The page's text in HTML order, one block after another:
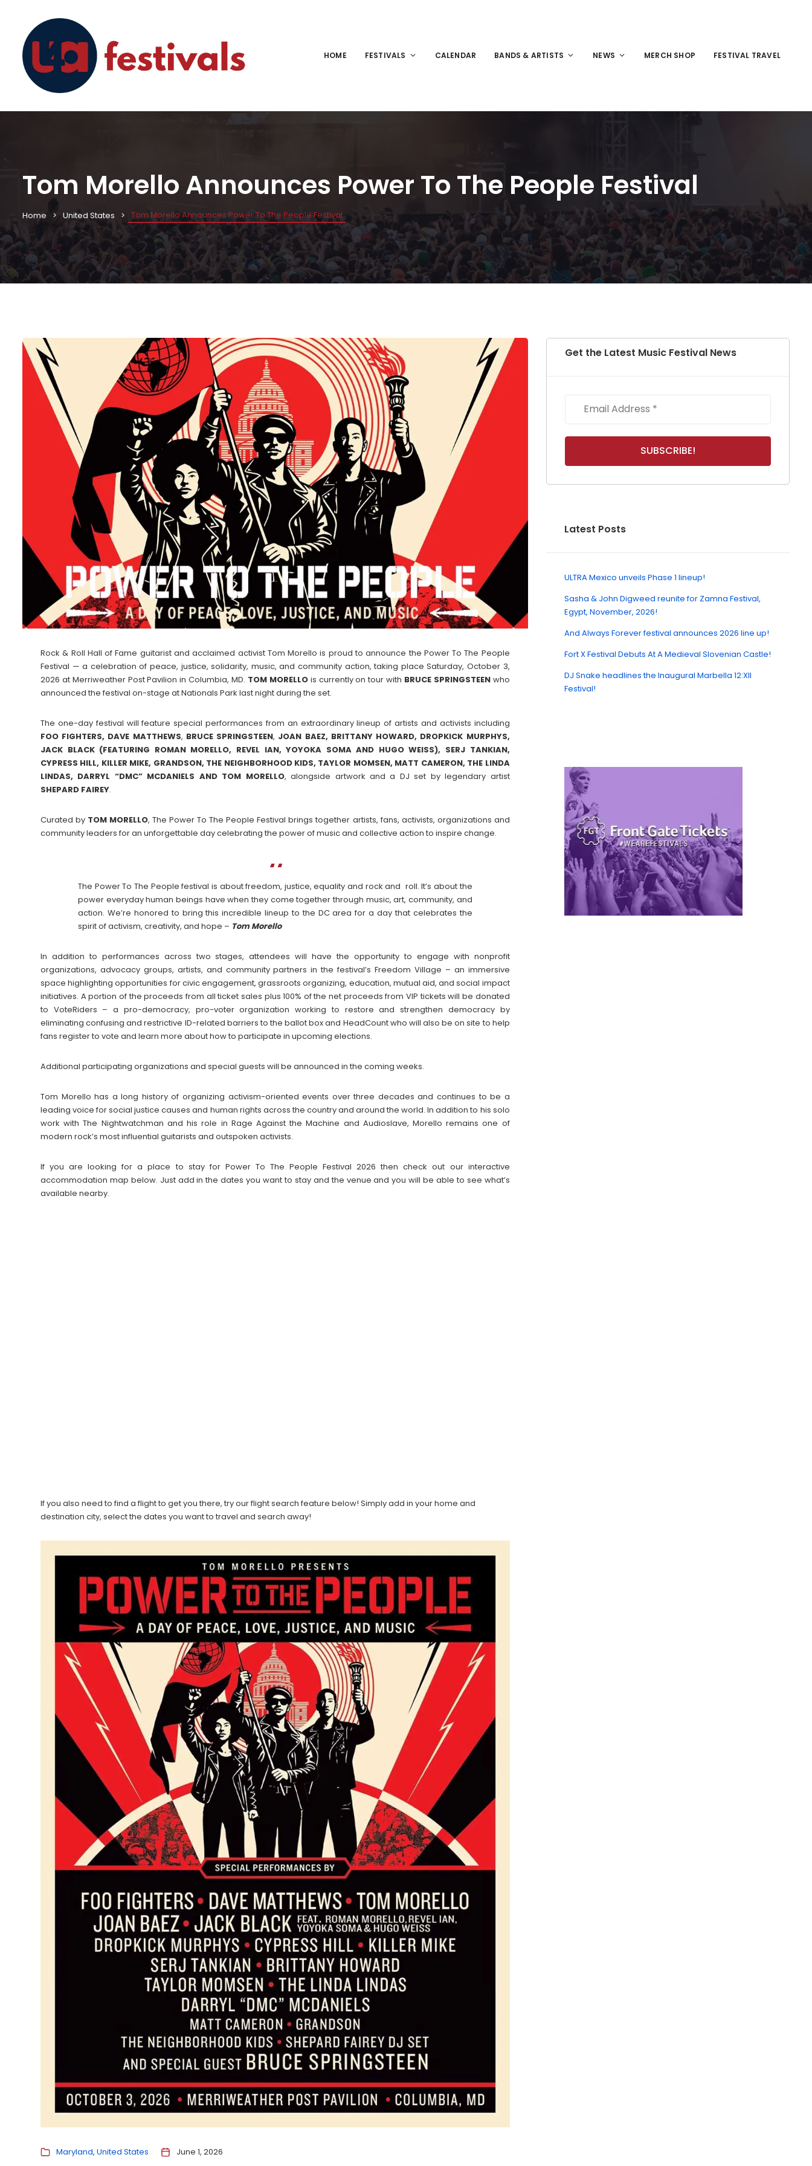
HOME FESTIVALS CALENDAR BANDS & ARTISTS NEWS MERCH SHOP FESTIVAL TRAVEL
Tom Morello Announces Power To The People Festival
Home United States Tom Morello Announces Power To The People Festival
Rock & Roll Hall of Fame guitarist and acclaimed activist Tom Morello is proud to announce the Power To The People
Festival — a celebration of peace, justice, solidarity, music, and community action, taking place Saturday, October 3,
2026 at Merriweather Post Pavilion in Columbia, MD. TOM MORELLOis currently on tour with BRUCE SPRINGSTEENwho
announced the festival on-stage at Nationals Park last night during the set.
The one-day festival will feature special performances from an extraordinary lineup of artists and activists including
FOO FIGHTERS, DAVE MATTHEWS, BRUCE SPRINGSTEEN, JOAN BAEZ, BRITTANY HOWARD, DROPKICK MURPHYS,
JACK BLACK (FEATURING ROMAN MORELLO, REVEL IAN, YOYOKA SOMA AND HUGO WEISS), SERJ TANKIAN,
CYPRESS HILL, KILLER MIKE, GRANDSON, THE NEIGHBORHOOD KIDS, TAYLOR MOMSEN, MATT CAMERON, THE LINDA
LINDAS, DARRYL “DMC” MCDANIELS AND TOM MORELLO, alongside artwork and a DJ set by legendary artist
SHEPARD FAIREY.
Curated by TOM MORELLO, The Power To The People Festival brings together artists, fans, activists, organizations and
community leaders for an unforgettable day celebrating the power of music and collective action to inspire change.
The Power To The People festival is about freedom, justice, equality and rock and roll. It’s about the
power everyday human beings have when they come together through music, art, community, and
action. We’re honored to bring this incredible lineup to the DC area for a day that celebrates the
spirit of activism, creativity, and hope – Tom Morello
In addition to performances across two stages, attendees will have the opportunity to engage with nonprofit
organizations, advocacy groups, artists, and community partners in the festival’s Freedom Village – an immersive
space highlighting opportunities for civic engagement, grassroots organizing, education, mutual aid, and social impact
initiatives. A portion of the proceeds from all ticket sales plus 100% of the net proceeds from VIP tickets will be donated
to VoteRiders – a pro-democracy, pro-voter organization working to restore and strengthen democracy by
eliminating confusing and restrictive ID-related barriers to the ballot box and HeadCount who will also be on site to help
fans register to vote and learn more about how to participate in upcoming elections.
Additional participating organizations and special guests will be announced in the coming weeks.
Tom Morello has a long history of organizing activism-oriented events over three decades and continues to be a
leading voice for social justice causes and human rights across the country and around the world. In addition to his solo
work with The Nightwatchman and his role in Rage Against the Machine and Audioslave, Morello remains one of
modern rock’s most influential guitarists and outspoken activists.
If you are looking for a place to stay for Power To The People Festival 2026 then check out our interactive
accommodation map below. Just add in the dates you want to stay and the venue and you will be able to see what’s
available nearby.
If you also need to find a flight to get you there, try our flight search feature below! Simply add in your home and
destination city, select the dates you want to travel and search away!
Maryland United States June 1, 2026
Get the Latest Music Festival News
Latest Posts
ULTRA Mexico unveils Phase 1 lineup!
Sasha & John Digweed reunite for Zamna Festival,
Egypt, November, 2026!
And Always Forever festival announces 2026 line up!
Fort X Festival Debuts At A Medieval Slovenian Castle!
DJ Snake headlines the Inaugural Marbella 12:XII
Festival!